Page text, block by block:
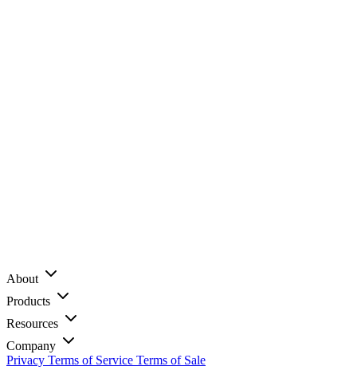
About
Products
Resources
Company
Privacy Terms of Service Terms of Sale